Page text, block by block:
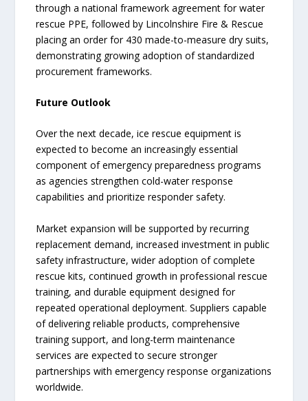
through a national framework agreement for water
rescue PPE, followed by Lincolnshire Fire & Rescue
placing an order for 430 made-to-measure dry suits,
demonstrating growing adoption of standardized
procurement frameworks.
Future Outlook
Over the next decade, ice rescue equipment is
expected to become an increasingly essential
component of emergency preparedness programs
as agencies strengthen cold-water response
capabilities and prioritize responder safety.
Market expansion will be supported by recurring
replacement demand, increased investment in public
safety infrastructure, wider adoption of complete
rescue kits, continued growth in professional rescue
training, and durable equipment designed for
repeated operational deployment. Suppliers capable
of delivering reliable products, comprehensive
training support, and long-term maintenance
services are expected to secure stronger
partnerships with emergency response organizations
worldwide.